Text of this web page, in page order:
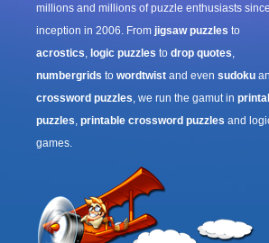
millions and millions of puzzle enthusiasts
inception in 2006. From jigsaw puzzles to
acrostics, logic puzzles to drop quotes,
numbergrids to wordtwist and even sudoku
crossword puzzles, we run the gamut in
puzzles, printable crossword puzzles and
games.